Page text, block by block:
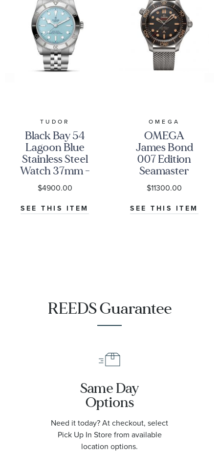
TUDOR
Black Bay 54
Lagoon Blue
Stainless Steel
Watch 37mm -
M79000-0001
$4900.00
SEE THIS ITEM
OMEGA
OMEGA
James Bond
007 Edition
Seamaster
Diver 300M
Co-Axial
Master
Chronometer
$11300.00
SEE THIS ITEM
REEDS Guarantee
Same Day
Options
Need it today? At checkout, select
Pick Up In Store from available
location options.